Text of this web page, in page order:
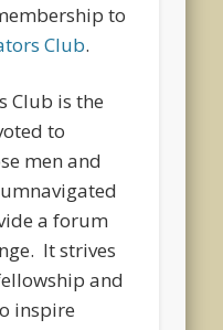
to
Club.
Club is the
to
men and
a forum
It strives
and
inspire